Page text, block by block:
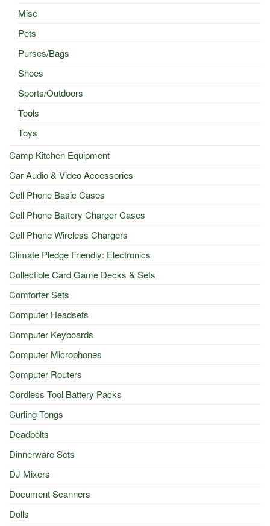
Misc
Pets
Purses/Bags
Shoes
Sports/Outdoors
Tools
Toys
Camp Kitchen Equipment
Car Audio & Video Accessories
Cell Phone Basic Cases
Cell Phone Battery Charger Cases
Cell Phone Wireless Chargers
Climate Pledge Friendly: Electronics
Collectible Card Game Decks & Sets
Comforter Sets
Computer Headsets
Computer Keyboards
Computer Microphones
Computer Routers
Cordless Tool Battery Packs
Curling Tongs
Deadbolts
Dinnerware Sets
DJ Mixers
Document Scanners
Dolls